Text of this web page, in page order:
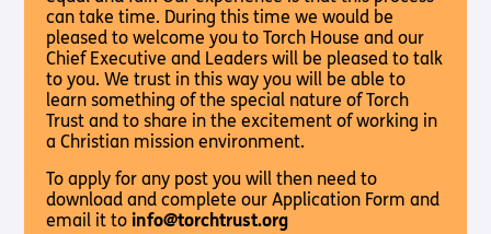
can take time. During this time we would be
pleased to welcome you to Torch House and our
Chief Executive and Leaders will be pleased to talk
to you. We trust in this way you will be able to
learn something of the special nature of Torch
Trust and to share in the excitement of working in
a Christian mission environment.
To apply for any post you will then need to
download and complete our Application Form and
email it toinfo@torchtrust.org